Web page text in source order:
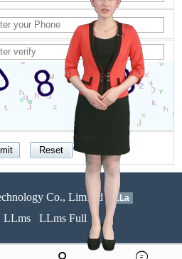
Co., Limited 51La
LLms LLms Full